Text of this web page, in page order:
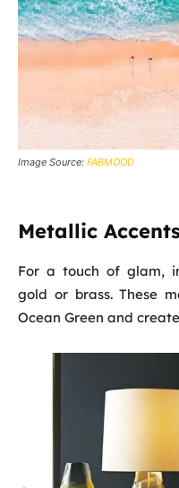
Image Source: FABMOOD
Metallic
For a touch of glam,
gold or brass. These
Ocean Green and